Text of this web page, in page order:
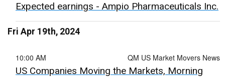
Expected earnings - Ampio Pharmaceuticals Inc.
Fri Apr 19th, 2024
QM US Market Movers News
10:00 AM
US Companies Moving the Markets, Morning